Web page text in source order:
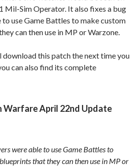
Mil-Sim Operator. It also fixes a bug
use Game Battles to make custom
can then use in MP or Warzone.
this patch the next time you
can also find its complete
Warfare April 22nd Update
were able to use Game Battles to
that they can then use in MP or